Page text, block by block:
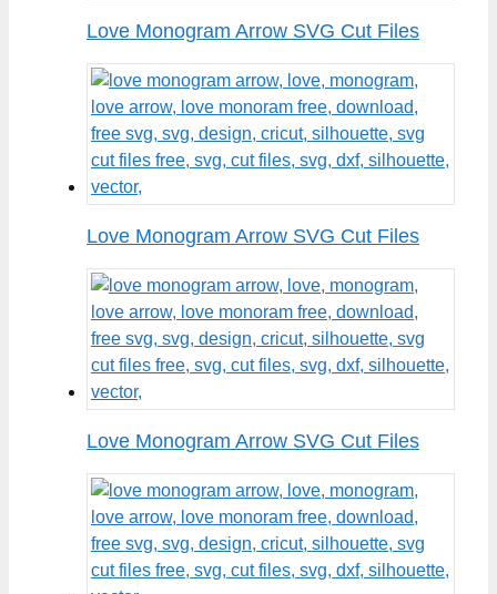
Love Monogram Arrow SVG Cut Files
Love Monogram Arrow SVG Cut Files
Love Monogram Arrow SVG Cut Files